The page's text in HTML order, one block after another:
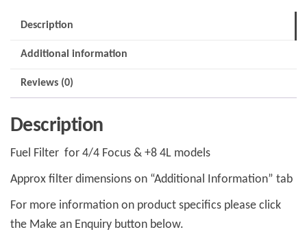
and
later
T16
plus
4
quantity
Description
Additional information
Reviews (0)
Description
Fuel Filter for 4/4 Focus & +8 4L models
Approx filter dimensions on “Additional Information” tab
For more information on product specifics please click
the Make an Enquiry button below.